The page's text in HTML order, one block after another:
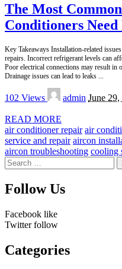
The Most
Conditioners Need
Key Takeaways Installation-related
repairs. Incorrect refrigerant levels can
Poor electrical connections may result in
Drainage issues can lead to leaks
102 Views
Posted
by
admin June
READ MORE
air conditioner repair air
service and repair aircon
aircon troubleshooting cooling
Search
for:
Follow Us
Facebook like
Twitter follow
Categories